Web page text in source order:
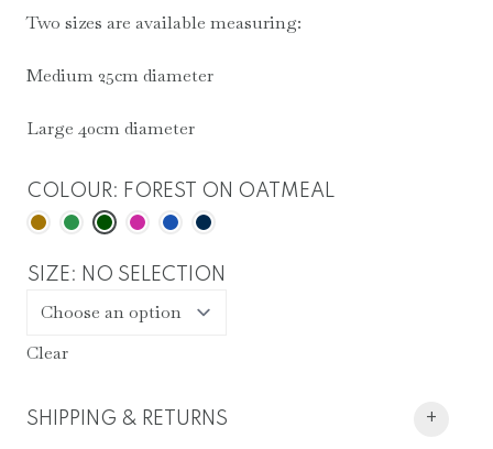
Two sizes are available measuring:
Medium 25cm diameter
Large 40cm diameter
COLOUR: FOREST ON OATMEAL
SIZE: NO SELECTION
Clear
SHIPPING & RETURNS +